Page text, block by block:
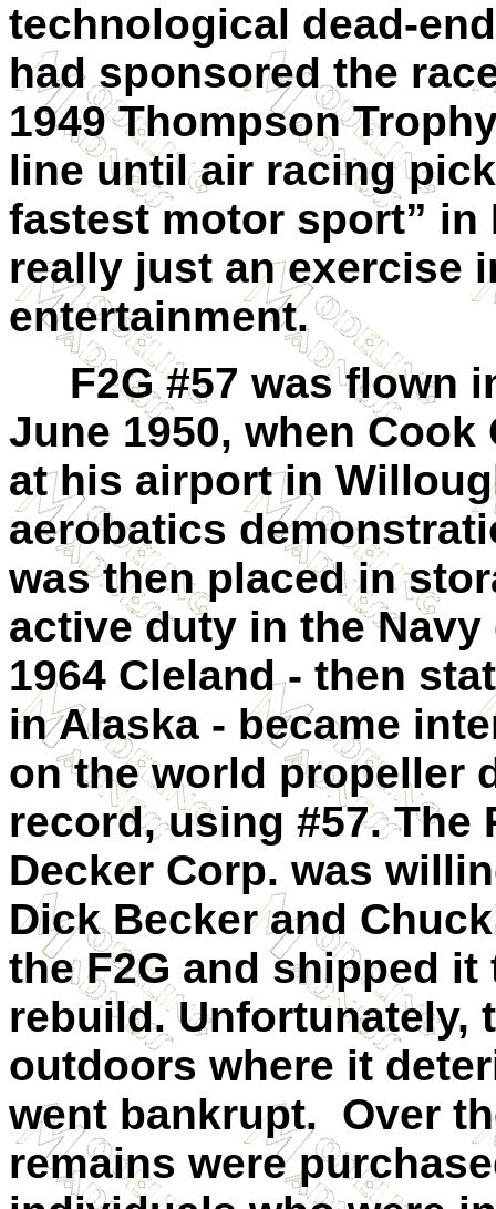
technological dead-
had sponsored the
1949 Thompson
line until air racing
fastest motor sport” in
really just an exercise
entertainment.
F2G #57 was flown
June 1950, when
at his airport in
aerobatics
was then placed in
active duty in the
1964 Cleland - then
in Alaska - became
on the world propeller
record, using #57. The
Decker Corp. was
Dick Becker and
the F2G and shipped
rebuild. Unfortunately,
outdoors where it
went bankrupt. Over
remains were